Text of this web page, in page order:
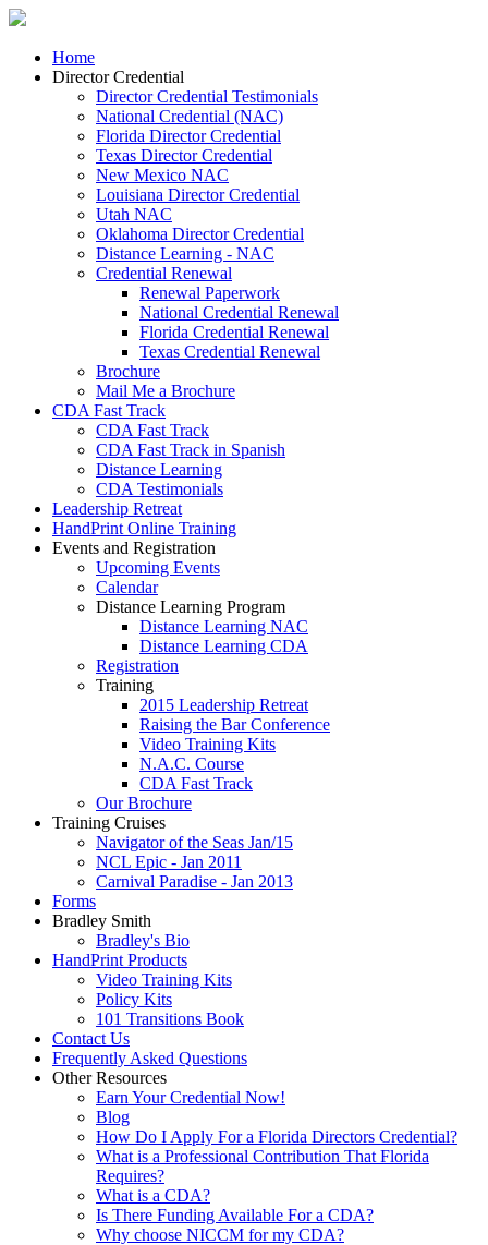
Home
Director Credential
Director Credential Testimonials
National Credential (NAC)
Florida Director Credential
Texas Director Credential
New Mexico NAC
Louisiana Director Credential
Utah NAC
Oklahoma Director Credential
Distance Learning - NAC
Credential Renewal
Renewal Paperwork
National Credential Renewal
Florida Credential Renewal
Texas Credential Renewal
Brochure
Mail Me a Brochure
CDA Fast Track
CDA Fast Track
CDA Fast Track in Spanish
Distance Learning
CDA Testimonials
Leadership Retreat
HandPrint Online Training
Events and Registration
Upcoming Events
Calendar
Distance Learning Program
Distance Learning NAC
Distance Learning CDA
Registration
Training
2015 Leadership Retreat
Raising the Bar Conference
Video Training Kits
N.A.C. Course
CDA Fast Track
Our Brochure
Training Cruises
Navigator of the Seas Jan/15
NCL Epic - Jan 2011
Carnival Paradise - Jan 2013
Forms
Bradley Smith
Bradley's Bio
HandPrint Products
Video Training Kits
Policy Kits
101 Transitions Book
Contact Us
Frequently Asked Questions
Other Resources
Earn Your Credential Now!
Blog
How Do I Apply For a Florida Directors Credential?
What is a Professional Contribution That Florida
Requires?
What is a CDA?
Is There Funding Available For a CDA?
Why choose NICCM for my CDA?